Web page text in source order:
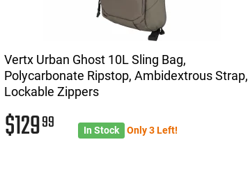
Vertx Urban Ghost 10L Sling Bag,
Polycarbonate Ripstop, Ambidextrous Strap,
Lockable Zippers
$12999 In Stock Only 3 Left!